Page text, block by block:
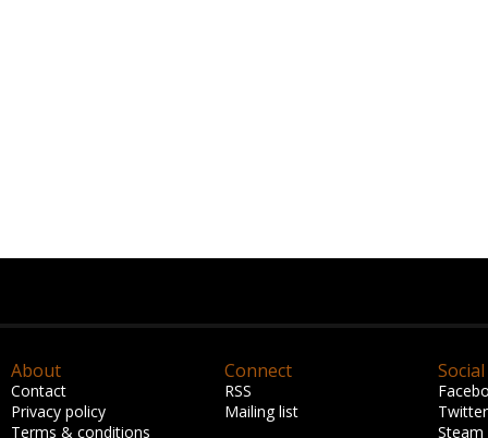
About
Contact
Privacy policy
Terms & conditions
Connect
RSS
Mailing list
Social
Twitter
Steam